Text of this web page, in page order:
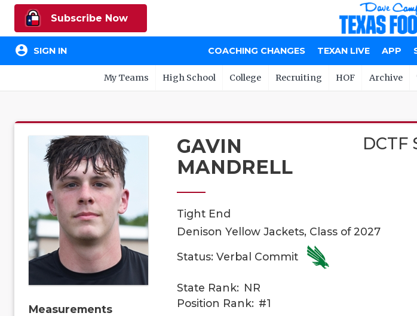
Subscribe Now
account_circle SIGN IN COACHING CHANGES TEXAN LIVE APP
My Teams High School College Recruiting HOF Archive
Measurements
GAVIN
MANDRELL
DCTF
Tight End
Denison Yellow Jackets, Class of 2027
Status: Verbal Commit
State Rank: NR
Position Rank: #1